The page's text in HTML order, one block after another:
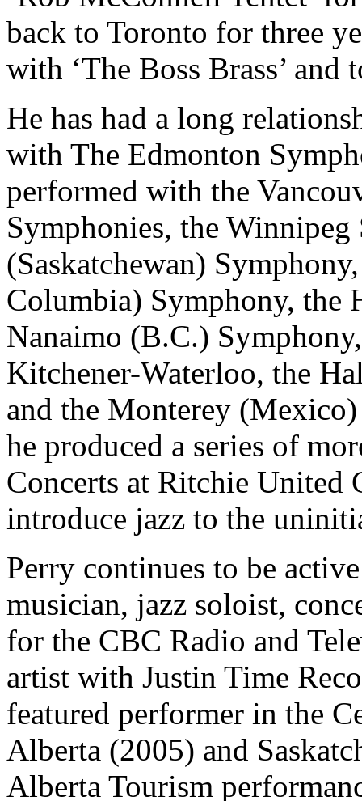
back to Toronto for three
with ‘The Boss Brass’
He has had a long
with The Edmonton
performed with the
Symphonies, the
(Saskatchewan)
Columbia) Symphony, the
Nanaimo (B.C.)
Kitchener-Waterloo, the
and the Monterey
he produced a series of
Concerts at Ritchie United
introduce jazz to the
Perry continues to be
musician, jazz soloist,
for the CBC Radio and
artist with Justin Time
featured performer in the
Alberta (2005) and
Alberta Tourism